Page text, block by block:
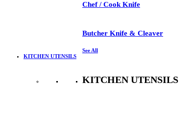
Chef / Cook Knife
Butcher Knife & Cleaver
See All
KITCHEN UTENSILS
KITCHEN UTENSILS